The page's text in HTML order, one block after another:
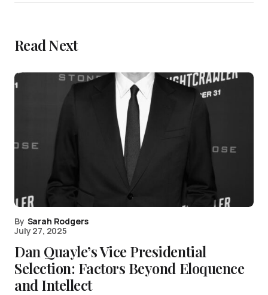
Read Next
By Sarah Rodgers
July 27, 2025
Dan Quayle’s Vice Presidential
Selection: Factors Beyond Eloquence
and Intellect